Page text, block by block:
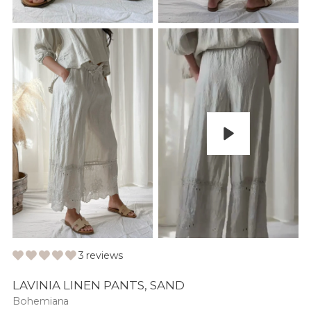
Play
3 reviews
LAVINIA LINEN PANTS, SAND
Bohemiana